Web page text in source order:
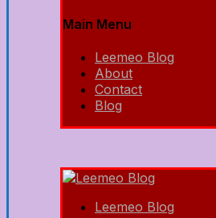
Main Menu
Leemeo Blog
About
Contact
Blog
Leemeo Blog